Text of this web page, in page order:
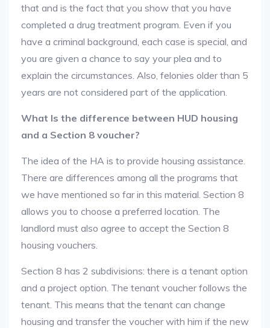
that and is the fact that you show that you have
completed a drug treatment program. Even if you
have a criminal background, each case is special, and
you are given a chance to say your plea and to
explain the circumstances. Also, felonies older than 5
years are not considered part of the application.
What Is the difference between HUD housing
and a Section 8 voucher?
The idea of the HA is to provide housing assistance.
There are differences among all the programs that
we have mentioned so far in this material. Section 8
allows you to choose a preferred location. The
landlord must also agree to accept the Section 8
housing vouchers.
Section 8 has 2 subdivisions: there is a tenant option
and a project option. The tenant voucher follows the
tenant. This means that the tenant can change
housing and transfer the voucher with him if the new